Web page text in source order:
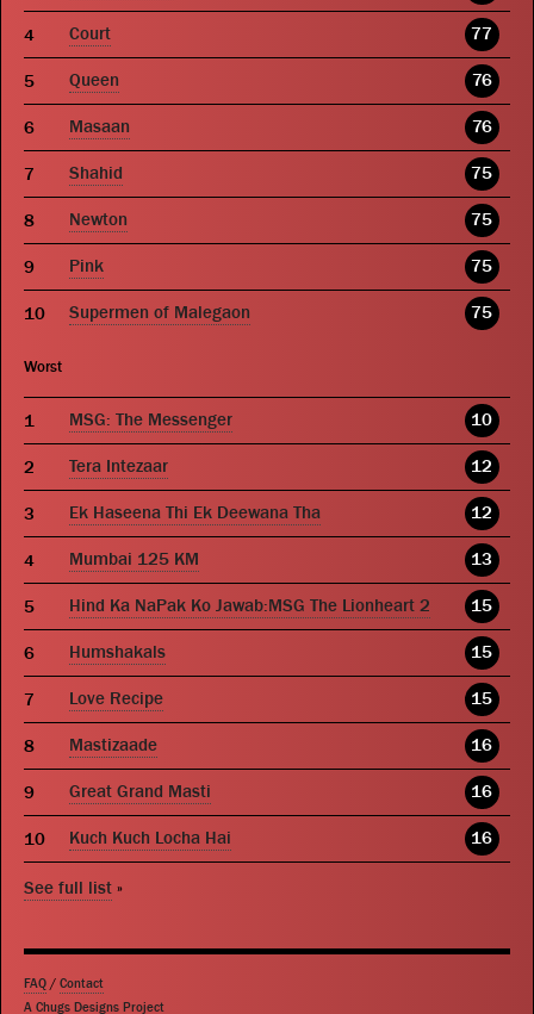
Court 77
Queen 76
Masaan 76
Shahid 75
Newton 75
Pink 75
Supermen of Malegaon 75
Worst
MSG: The Messenger 10
Tera Intezaar 12
Ek Haseena Thi Ek Deewana Tha 12
Mumbai 125 KM 13
Hind Ka NaPak Ko Jawab:MSG The Lionheart 2 15
Humshakals 15
Love Recipe 15
Mastizaade 16
Great Grand Masti 16
Kuch Kuch Locha Hai 16
See full list »
FAQ / Contact
A Chugs Designs Project